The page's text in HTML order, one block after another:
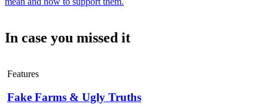
In case you missed it
Features
Fake Farms & Ugly Truths